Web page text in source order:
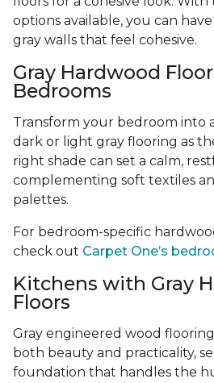
options available, you can
gray walls that feel cohesive.
Gray Hardwood
Bedrooms
Transform your bedroom into
dark or light gray flooring as
right shade can set a calm,
complementing soft textiles
palettes.
For bedroom-specific
check out Carpet One’s
Kitchens with Gray
Floors
Gray engineered wood
both beauty and practicality,
foundation that handles the